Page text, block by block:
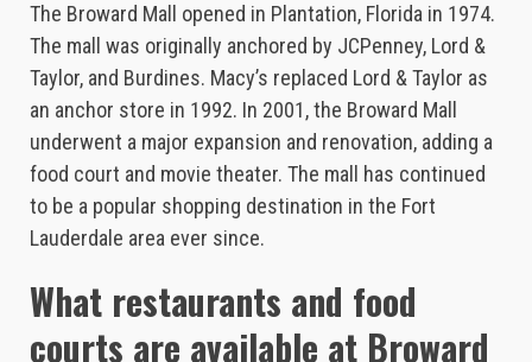
The Broward Mall opened in Plantation, Florida in 1974.
The mall was originally anchored by JCPenney, Lord &
Taylor, and Burdines. Macy’s replaced Lord & Taylor as
an anchor store in 1992. In 2001, the Broward Mall
underwent a major expansion and renovation, adding a
food court and movie theater. The mall has continued
to be a popular shopping destination in the Fort
Lauderdale area ever since.
What restaurants and food
courts are available at Broward